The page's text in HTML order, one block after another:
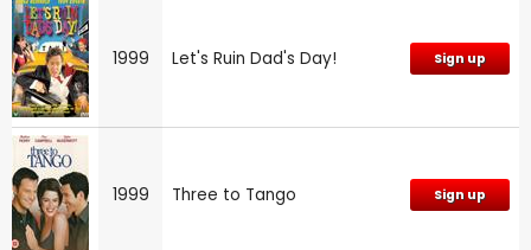
1999 Let's Ruin Dad's Day! Sign up
1999 Three to Tango Sign up